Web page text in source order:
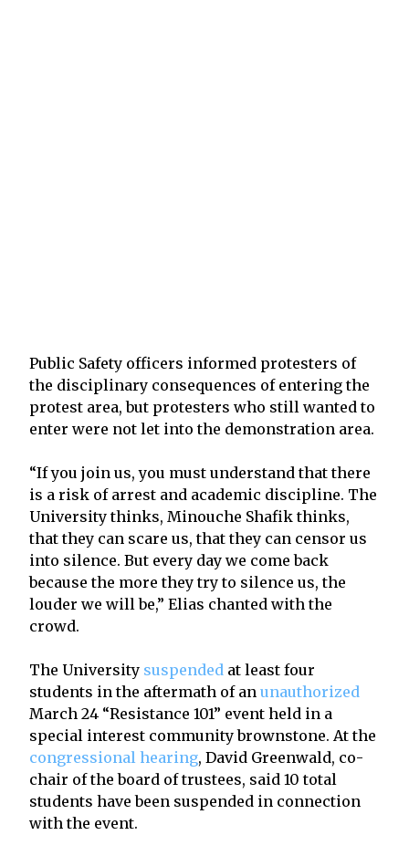
Public Safety officers informed protesters of
the disciplinary consequences of entering the
protest area, but protesters who still wanted to
enter were not let into the demonstration area.
“If you join us, you must understand that there
is a risk of arrest and academic discipline. The
University thinks, Minouche Shafik thinks,
that they can scare us, that they can censor us
into silence. But every day we come back
because the more they try to silence us, the
louder we will be,” Elias chanted with the
crowd.
The University suspended at least four
students in the aftermath of an unauthorized
March 24 “Resistance 101” event held in a
special interest community brownstone. At the
congressional hearing, David Greenwald, co-
chair of the board of trustees, said 10 total
students have been suspended in connection
with the event.